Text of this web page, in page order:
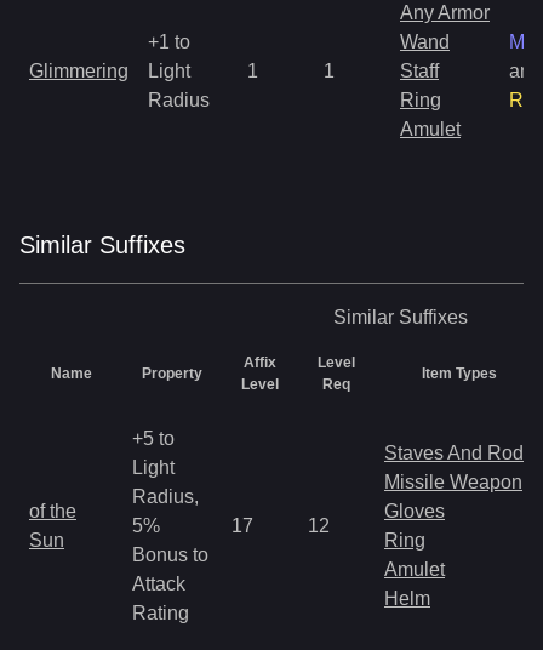
Glimmering
+1 to
Light
Radius
1 1
Any Armor
Wand
Staff
Ring
Amulet
and
Similar Suffixes
Similar Suffixes
Name Property
Affix
Level
Level
Req
Item Types
of the
Sun
+5 to
Light
Radius,
5%
Bonus to
Attack
Rating
17 12
Staves And Rods
Missile Weapon
Gloves
Ring
Amulet
Helm